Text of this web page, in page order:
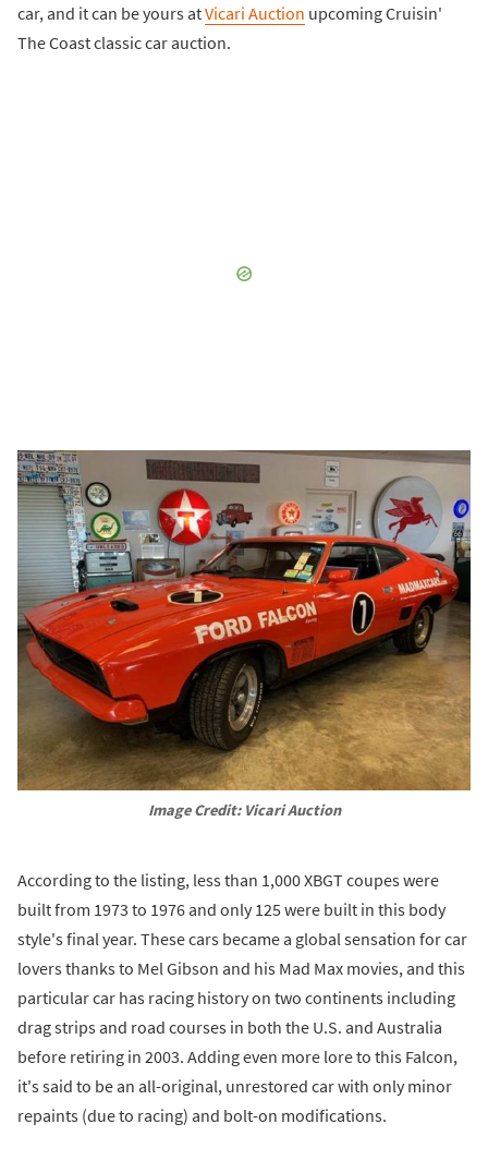
car, and it can be yours atVicari Auction upcoming Cruisin'
The Coast classic car auction.
Image Credit: Vicari Auction
According to the listing, less than 1,000 XBGT coupes were
built from 1973 to 1976 and only 125 were built in this body
style's final year. These cars became a global sensation for car
lovers thanks to Mel Gibson and his Mad Max movies, and this
particular car has racing history on two continents including
drag strips and road courses in both the U.S. and Australia
before retiring in 2003. Adding even more lore to this Falcon,
it's said to be an all-original, unrestored car with only minor
repaints (due to racing) and bolt-on modifications.